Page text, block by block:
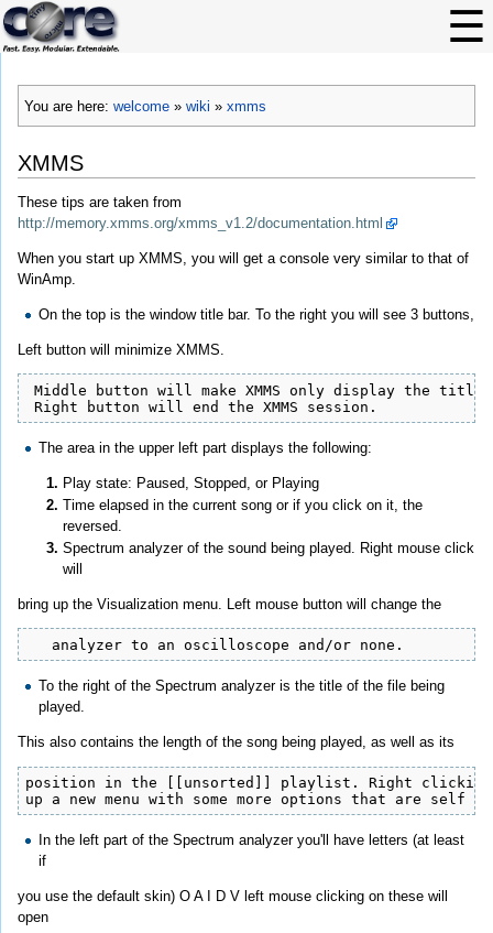
You are here: welcome » wiki » xmms
XMMS
These tips are taken from
http://memory.xmms.org/xmms_v1.2/documentation.html
When you start up XMMS, you will get a console very similar to that of
WinAmp.
On the top is the window title bar. To the right you will see 3 buttons,
Left button will minimize XMMS.
Middle button will make XMMS only display the title
Right button will end the XMMS session.
The area in the upper left part displays the following:
Play state: Paused, Stopped, or Playing
Time elapsed in the current song or if you click on it, the
reversed.
Spectrum analyzer of the sound being played. Right mouse click
will
bring up the Visualization menu. Left mouse button will change the
   analyzer to an oscilloscope and/or none.
To the right of the Spectrum analyzer is the title of the file being
played.
This also contains the length of the song being played, as well as its
position in the [[unsorted]] playlist. Right
up a new menu with some more options that are self
In the left part of the Spectrum analyzer you'll have letters (at least
if
you use the default skin) O A I D V left mouse clicking on these will
open